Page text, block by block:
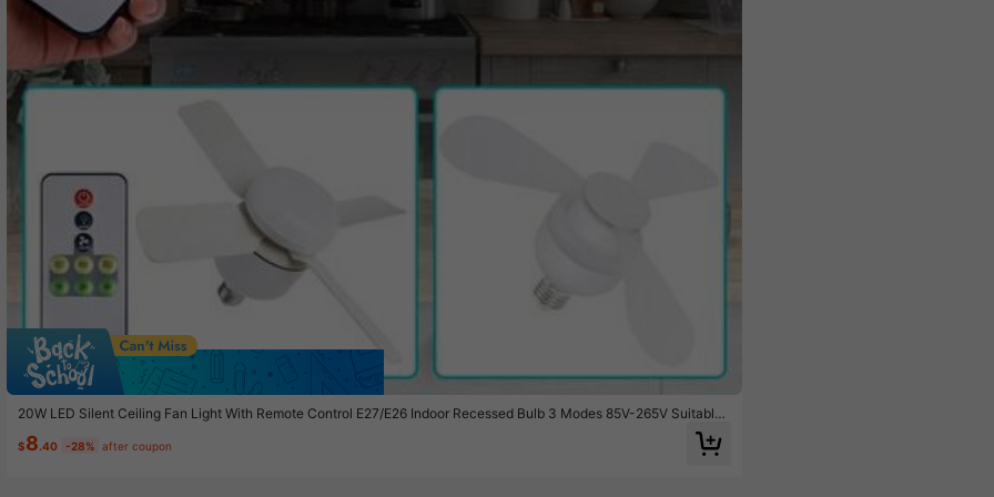
20W LED Silent Ceiling Fan Light With Remote Control E27/E26 Indoor Recessed Bulb 3 Modes 85V-265V Suitable
For Home Living Room Bedroom Study Dormitory Table Bunk Bed Office Lighting Summer Camping Tent Cool Small
Fan Low Noise Silent Brushless Motor 15W
$8.40 -28% after coupon